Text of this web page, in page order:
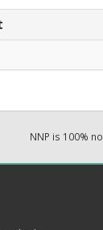
NNP is 100%